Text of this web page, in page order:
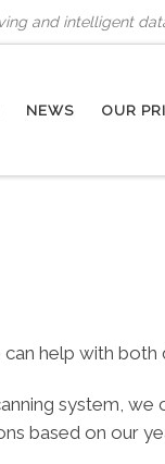
and intelligent
NEWS OUR
help with both
system, we
based on our